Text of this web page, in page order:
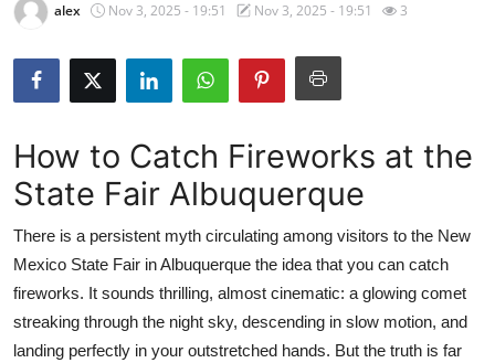
Submit Press Release
Health
Advertise with US
Crypto
Business
Finance
alex Nov 3, 2025 - 19:51 Nov 3, 2025 - 19:51 3
How to Catch Fireworks at the
State Fair Albuquerque
There is a persistent myth circulating among visitors to the New
Mexico State Fair in Albuquerque the idea that you can catch
fireworks. It sounds thrilling, almost cinematic: a glowing comet
streaking through the night sky, descending in slow motion, and
landing perfectly in your outstretched hands. But the truth is far